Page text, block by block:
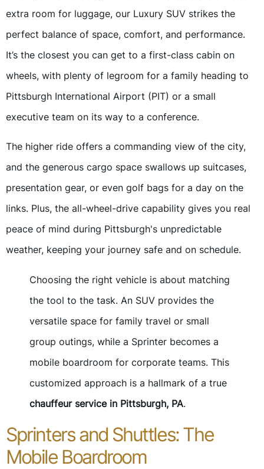
extra room for luggage, our Luxury SUV strikes the
perfect balance of space, comfort, and performance.
It’s the closest you can get to a first-class cabin on
wheels, with plenty of legroom for a family heading to
Pittsburgh International Airport (PIT) or a small
executive team on its way to a conference.
The higher ride offers a commanding view of the city,
and the generous cargo space swallows up suitcases,
presentation gear, or even golf bags for a day on the
links. Plus, the all-wheel-drive capability gives you real
peace of mind during Pittsburgh's unpredictable
weather, keeping your journey safe and on schedule.
Choosing the right vehicle is about matching
the tool to the task. An SUV provides the
versatile space for family travel or small
group outings, while a Sprinter becomes a
mobile boardroom for corporate teams. This
customized approach is a hallmark of a true
chauffeur service in Pittsburgh, PA.
Sprinters and Shuttles: The
Mobile Boardroom